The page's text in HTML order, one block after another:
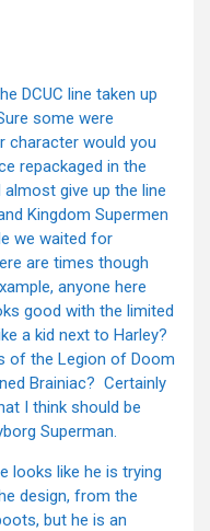
DCUC line taken up
some were
character would you
repackaged in the
give up the line
Kingdom Supermen
we waited for
are times though
anyone here
good with the limited
a kid next to Harley?
of the Legion of Doom
Brainiac? Certainly
I think should be
Superman.
looks like he is trying
design, from the
but he is an